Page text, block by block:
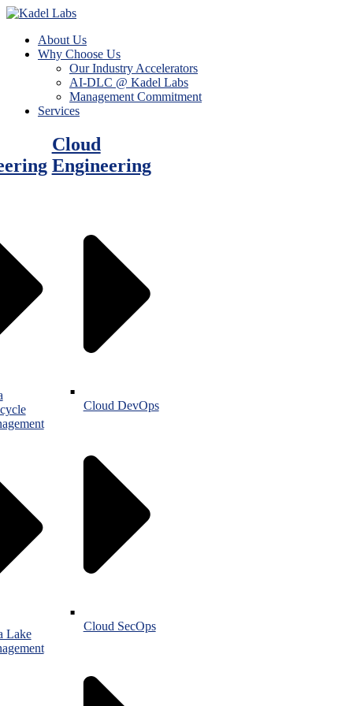
About Us
Why Choose Us
Our Industry Accelerators
AI-DLC @ Kadel Labs
Management Commitment
Services
Lake
Cloud
Engineering
Cloud DevOps
Cloud SecOps